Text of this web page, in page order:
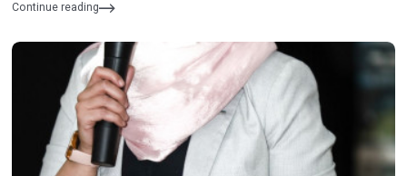
Continue reading